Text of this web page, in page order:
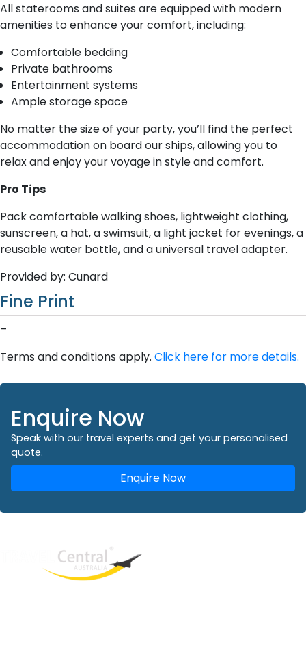
All staterooms and suites are equipped with modern
amenities to enhance your comfort, including:
Comfortable bedding
Private bathrooms
Entertainment systems
Ample storage space
No matter the size of your party, you’ll find the perfect
accommodation on board our ships, allowing you to
relax and enjoy your voyage in style and comfort.
Pro Tips
Pack comfortable walking shoes, lightweight clothing,
sunscreen, a hat, a swimsuit, a light jacket for evenings, a
reusable water bottle, and a universal travel adapter.
Provided by: Cunard
Fine Print
–
Terms and conditions apply. Click here for more details.
Enquire Now
Speak with our travel experts and get your personalised
quote.
Enquire Now